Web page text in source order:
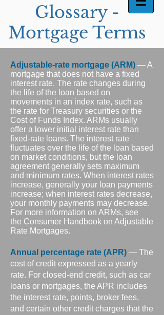
Glossary -
Mortgage Terms
Adjustable-rate mortgage (ARM) — A
mortgage that does not have a fixed
interest rate. The rate changes during
the life of the loan based on
movements in an index rate, such as
the rate for Treasury securities or the
Cost of Funds Index. ARMs usually
offer a lower initial interest rate than
fixed-rate loans. The interest rate
fluctuates over the life of the loan based
on market conditions, but the loan
agreement generally sets maximum
and minimum rates. When interest rates
increase, generally your loan payments
increase; when interest rates decrease,
your monthly payments may decrease.
For more information on ARMs, see
the Consumer Handbook on Adjustable
Rate Mortgages.
Annual percentage rate (APR) — The
cost of credit expressed as a yearly
rate. For closed-end credit, such as car
loans or mortgages, the APR includes
the interest rate, points, broker fees,
and certain other credit charges that the